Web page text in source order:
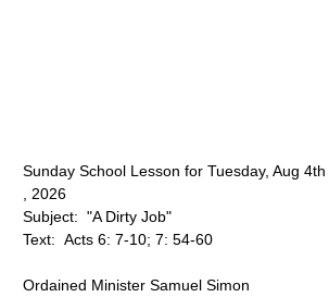
Sunday School Lesson for Tuesday, Aug
, 2026
Subject: "A Dirty Job"
Text: Acts 6: 7-10; 7: 54-60
Ordained Minister Samuel Simon